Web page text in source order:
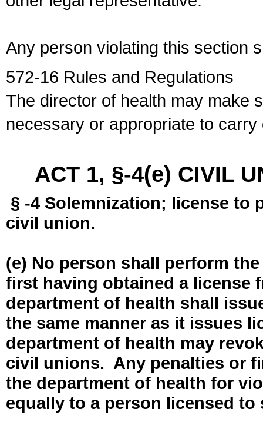
Any person violating this section
572-16 Rules and Regulations
The director of health may make
necessary or appropriate to
ACT 1, §-4(e) CIVIL
§ -4 Solemnization; license to
civil union.
(e) No person shall perform
first having obtained a license
department of health shall
the same manner as it issues
department of health may
civil unions. Any penalties or
the department of health for
equally to a person licensed